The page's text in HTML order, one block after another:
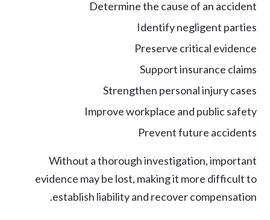
Determine the cause of an accident
Identify negligent parties
Preserve critical evidence
Support insurance claims
Strengthen personal injurycases
Improve workplace and public safety
Prevent future accidents
Without a thorough investigation, important
evidence may be lost, making it more difficult to
establish liability and recover compensation.